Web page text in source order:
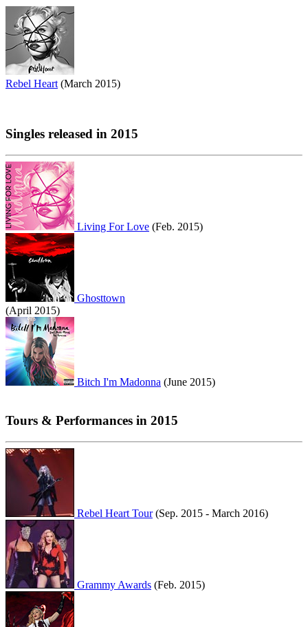
Rebel Heart (March 2015)
Singles released in 2015
Living For Love (Feb. 2015)
Ghosttown
(April 2015)
Bitch I'm Madonna (June 2015)
Tours & Performances in 2015
Rebel Heart Tour(Sep. 2015 - March 2016)
Grammy Awards (Feb. 2015)